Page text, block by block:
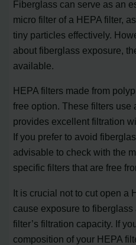
Fiberglass can serve as an
micro filter of a HEPA filter,
tiny particles effectively.
about fiberglass exposure,
available.
HEPA filters made from
free option. These filters use
provides excellent filtration
If you prefer to avoid
advisable to check with the
specific filters that are free
It is crucial not to cut open a
cause exposure to
filter’s filtration capacity. If
composition of your HEPA